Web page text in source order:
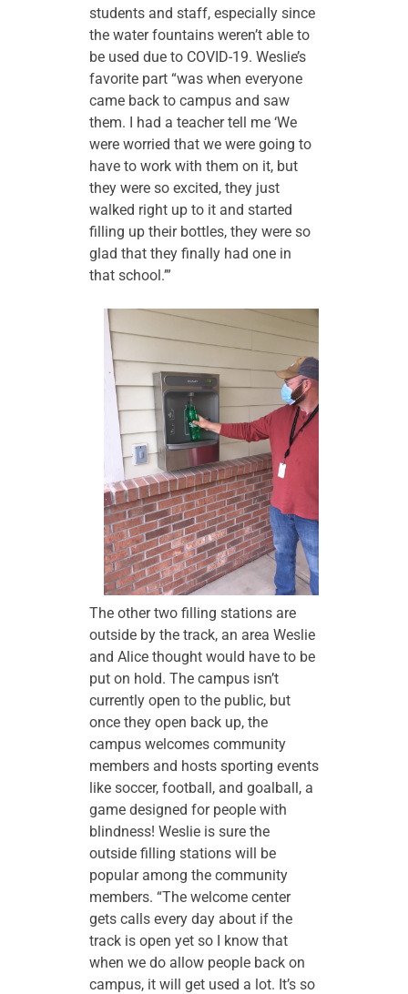
students and staff, especially since
the water fountains weren’t able to
be used due to COVID-19. Weslie’s
favorite part “was when everyone
came back to campus and saw
them. I had a teacher tell me ‘We
were worried that we were going to
have to work with them on it, but
they were so excited, they just
walked right up to it and started
filling up their bottles, they were so
glad that they finally had one in
that school.’”
The other two filling stations are
outside by the track, an area Weslie
and Alice thought would have to be
put on hold. The campus isn’t
currently open to the public, but
once they open back up, the
campus welcomes community
members and hosts sporting events
like soccer, football, and goalball, a
game designed for people with
blindness! Weslie is sure the
outside filling stations will be
popular among the community
members. “The welcome center
gets calls every day about if the
track is open yet so I know that
when we do allow people back on
campus, it will get used a lot. It’s so